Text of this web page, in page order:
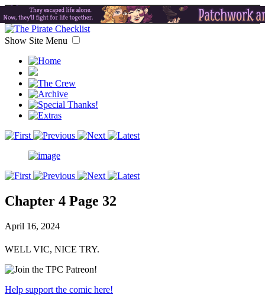
Show Site Menu
Chapter 4 Page 32
April 16, 2024
WELL VIC, NICE TRY.
Help support the comic here!